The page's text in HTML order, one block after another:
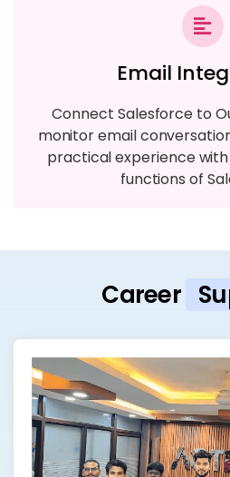
Email
Connect Salesforce to
monitor email
practical experience
functions of
Career